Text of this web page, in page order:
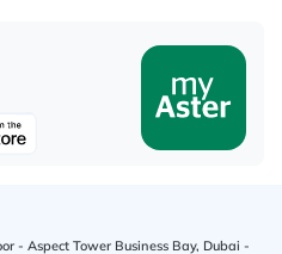
- Aspect Tower Business Bay, Dubai -